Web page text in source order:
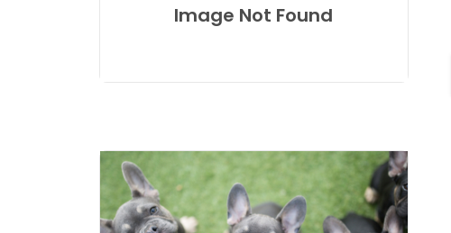
Image Not Found